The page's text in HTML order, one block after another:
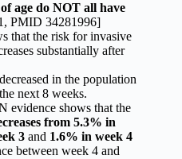
age do NOT all have
PMID 34281996]
that the risk for invasive
substantially after
in the population
next 8 weeks.
evidence shows that the
from 5.3% in
3 and 1.6% in week 4
between week 4 and